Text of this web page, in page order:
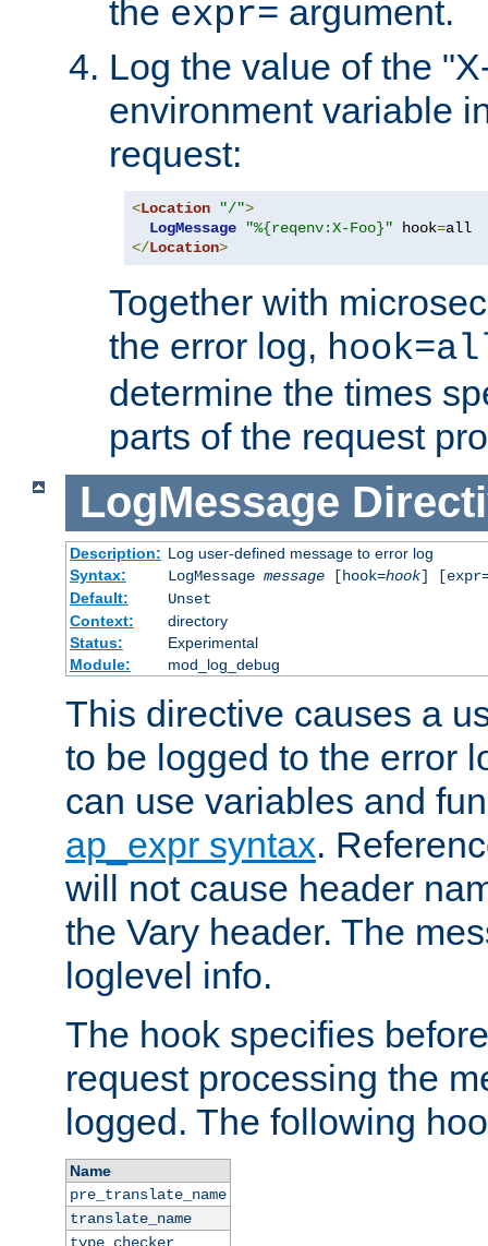
the expr= argument.
Log the value of the
environment variable
request:
<Location "/">
LogMessage
"%{reqenv:X-Foo}" hook=
</Location>
Together with
the error log,
determine the times
parts of the request
LogMessage
Description: Log user-defined message to error log
Syntax:
LogMessage message[hook=hook]
Default:
Unset
Context:
directory
Status:
Experimental
Module:
mod_log_debug
This directive causes a
to be logged to the error
can use variables and
ap_expr syntax.
will not cause header
the Vary header. The
loglevel info.
The hook specifies
request processing the
logged. The following
Name
pre_translate_name
translate_name